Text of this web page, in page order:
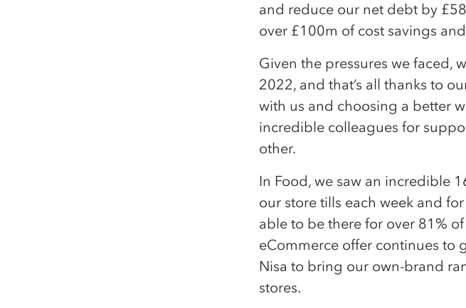
and reduce our net debt by
over £100m of cost savings
Given the pressures we faced,
2022, and that’s all thanks to
with us and choosing a better
incredible colleagues for
other.
In Food, we saw an incredible
our store tills each week and
able to be there for over 81%
eCommerce offer continues to
Nisa to bring our own-brand
stores.